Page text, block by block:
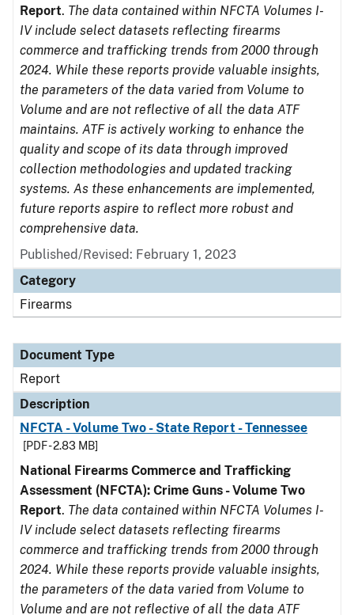
Report. The data contained within NFCTA Volumes I-
IV include select datasets reflecting firearms
commerce and trafficking trends from 2000 through
2024. While these reports provide valuable insights,
the parameters of the data varied from Volume to
Volume and are not reflective of all the data ATF
maintains. ATF is actively working to enhance the
quality and scope of its data through improved
collection methodologies and updated tracking
systems. As these enhancements are implemented,
future reports aspire to reflect more robust and
comprehensive data.
Published/Revised: February 1, 2023
Category
Firearms
Document Type
Report
Description
NFCTA - Volume Two - State Report - Tennessee
[PDF - 2.83 MB]
National Firearms Commerce and Trafficking
Assessment (NFCTA): Crime Guns - Volume Two
Report. The data contained within NFCTA Volumes I-
IV include select datasets reflecting firearms
commerce and trafficking trends from 2000 through
2024. While these reports provide valuable insights,
the parameters of the data varied from Volume to
Volume and are not reflective of all the data ATF